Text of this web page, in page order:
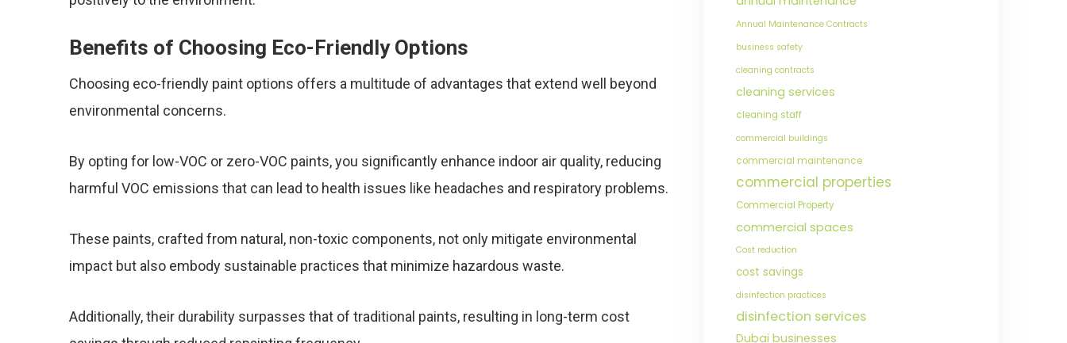
Benefits of Choosing Eco-Friendly Options
Choosing eco-friendly paint options offers a multitude of advantages that extend well beyond
environmental concerns.
By opting for low-VOC or zero-VOC paints, you significantly enhance indoor air quality, reducing
harmful VOC emissions that can lead to health issues like headaches and respiratory problems.
These paints, crafted from natural, non-toxic components, not only mitigate environmental
impact but also embody sustainable practices that minimize hazardous waste.
Additionally, their durability surpasses that of traditional paints, resulting in long-term cost
Annual Maintenance Contracts
business safety
cleaning contracts
cleaning services
cleaning staff
commercial buildings
commercial maintenance
commercial properties
Commercial Property
commercial spaces
Cost reduction
cost savings
disinfection practices
disinfection services
Dubai businesses